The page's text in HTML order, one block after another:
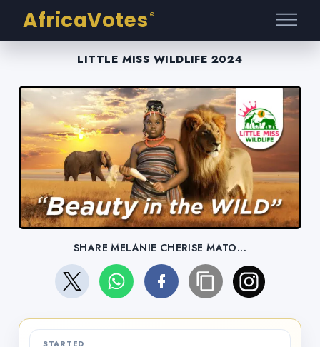
AfricaVotes ®
LITTLE MISS WILDLIFE 2024
SHARE MELANIE CHERISE MATO...
STARTED